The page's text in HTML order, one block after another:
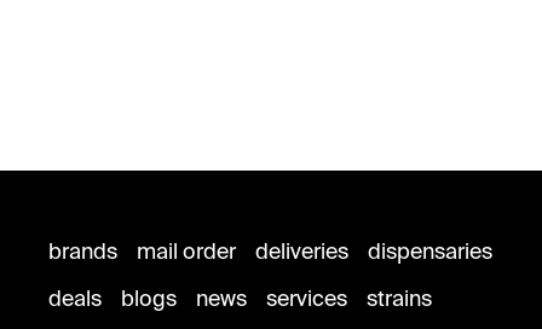
brands mail order deliveries
dispensaries
deals
blogs news services strains